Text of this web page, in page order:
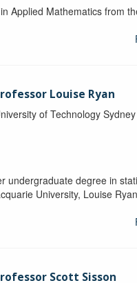
Applied Mathematics from
Louise Ryan
of Technology Sydney
undergraduate degree in
University, Louise
Scott Sisson